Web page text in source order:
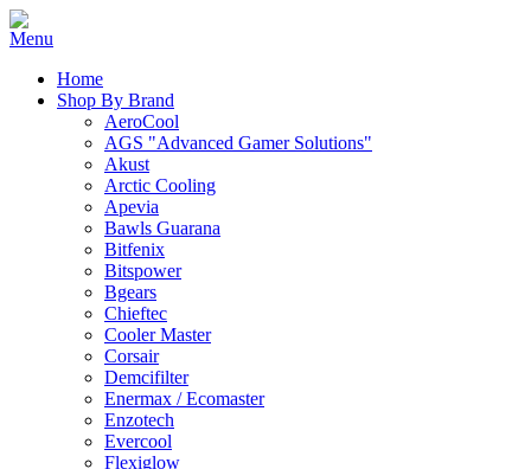
Home
Shop By Brand
AeroCool
AGS "Advanced Gamer Solutions"
Akust
Arctic Cooling
Apevia
Bawls Guarana
Bitfenix
Bitspower
Bgears
Chieftec
Cooler Master
Corsair
Demcifilter
Enermax / Ecomaster
Enzotech
Evercool
Flexiglow